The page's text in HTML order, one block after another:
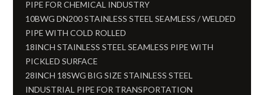
PIPE FOR CHEMICAL INDUSTRY
10BWG DN200 STAINLESS STEEL SEAMLESS / WELDED
PIPE WITH COLD ROLLED
18INCH STAINLESS STEEL SEAMLESS PIPE WITH
PICKLED SURFACE
28INCH 18SWG BIG SIZE STAINLESS STEEL
INDUSTRIAL PIPE FOR TRANSPORTATION